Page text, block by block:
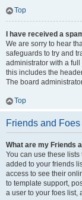
Top
I have received a
We are sorry to hear
safeguards to try and
administrator with a
this includes the
The board
Top
Friends and Foes
What are my Friends
You can use these
added to your friends
access to see their
to template support,
a user to your foes list,